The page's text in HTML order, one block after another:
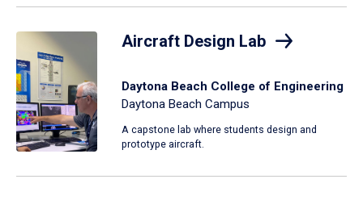
Aircraft Design Lab
Daytona Beach College of Engineering
Daytona Beach Campus
A capstone lab where students design and
prototype aircraft.